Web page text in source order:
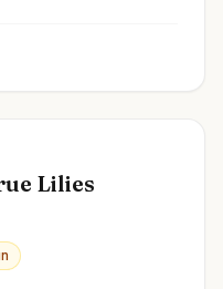
Lilies